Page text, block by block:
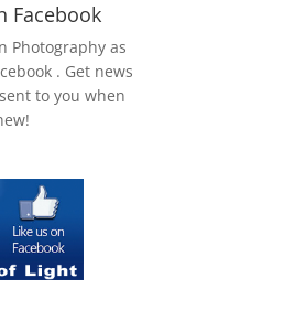
Facebook
Photography as
. Get news
to you when